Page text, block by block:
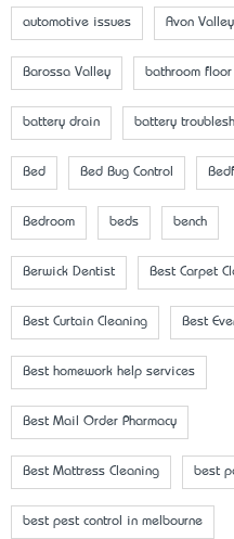
automotive issues Avon Valley
Barossa Valley bathroom
battery drain battery
Bed Bed Bug Control
Bedroom beds bench
Berwick Dentist Best Carpet
Best Curtain Cleaning Best
Best homework help services
Best Mail Order Pharmacy
Best Mattress Cleaning best
best pest control in melbourne